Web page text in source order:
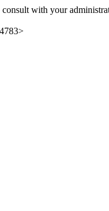
consult with your